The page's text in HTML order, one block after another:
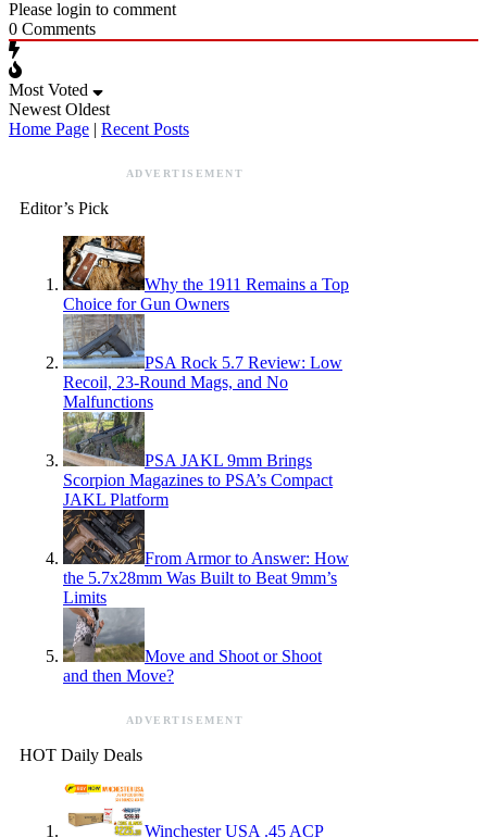
Please login to comment
0 Comments
Most Voted
Newest Oldest
Home Page | Recent Posts
ADVERTISEMENT
Editor’s Pick
Why the 1911 Remains a Top
Choice for Gun Owners
PSA Rock 5.7 Review: Low
Recoil, 23-Round Mags, and No
Malfunctions
PSA JAKL 9mm Brings
Scorpion Magazines to PSA’s Compact
JAKL Platform
From Armor to Answer: How
the 5.7x28mm Was Built to Beat 9mm’s
Limits
Move and Shoot or Shoot
and then Move?
ADVERTISEMENT
HOT Daily Deals
Winchester USA .45 ACP